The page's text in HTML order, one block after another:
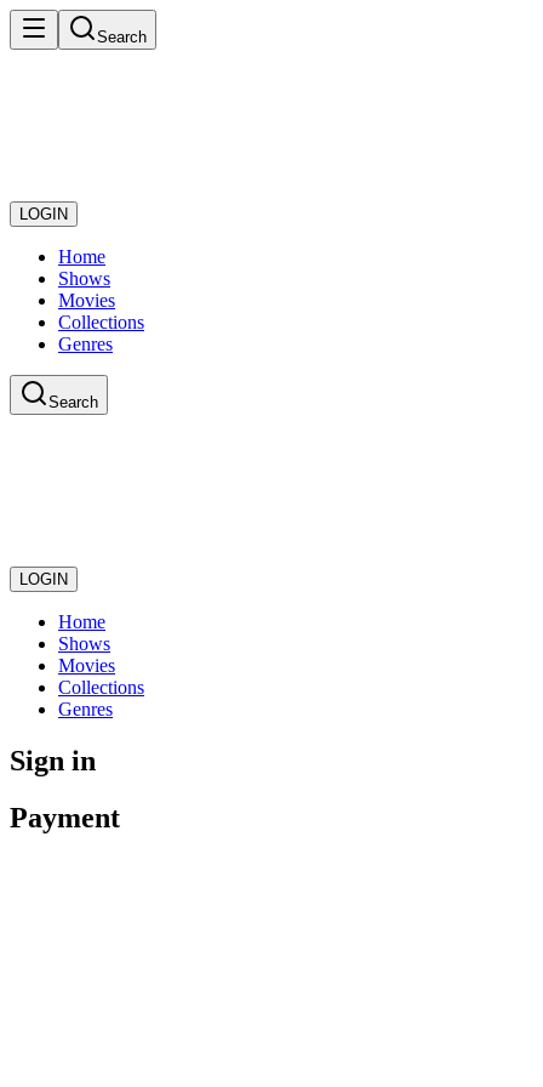
Search
LOGIN
Home
Shows
Movies
Collections
Genres
Search
LOGIN
Home
Shows
Movies
Collections
Genres
Sign in
Payment